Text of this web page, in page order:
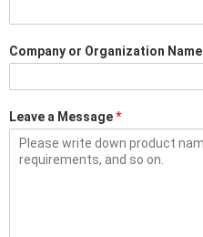
Company or Organization Name
Leave a Message*